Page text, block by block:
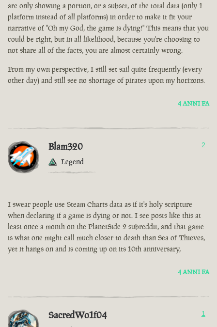
are only showing a portion, or a subset, of the total data (only 1
platform instead of all platforms) in order to make it fit your
narrative of "Oh my God, the game is dying!" This means that you
could be right, but in all likelihood, because you're choosing to
not share all of the facts, you are almost certainly wrong.
From my own perspective, I still set sail quite frequently (every
other day) and still see no shortage of pirates upon my horizons.
4 ANNI FA
Blam320
Legend
2
I swear people use Steam Charts data as if it's holy scripture
when declaring if a game is dying or not. I see posts like this at
least once a month on the PlanetSide 2 subreddit, and that game
is what one might call much closer to death than Sea of Thieves,
yet it hangs on and is coming up on its 10th anniversary,
4 ANNI FA
SacredWo1f04 1